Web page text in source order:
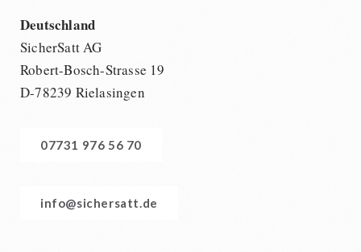
Deutschland
SicherSatt AG
Robert-Bosch-Strasse 19
D-78239 Rielasingen
07731 976 56 70
info@sichersatt.de